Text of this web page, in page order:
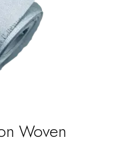
Woven